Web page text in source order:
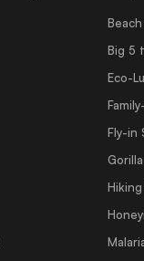
Big 5
Eco-
Fly-in